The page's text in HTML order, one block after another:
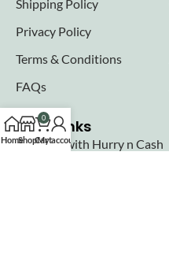
Shipping Policy
Privacy Policy
Terms & Conditions
FAQs
Seller links
Why Sell with Hurry n Cash
HomeShop
0
Cart
My account